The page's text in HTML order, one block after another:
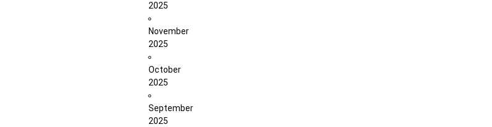
2025
November
2025
October
2025
September
2025